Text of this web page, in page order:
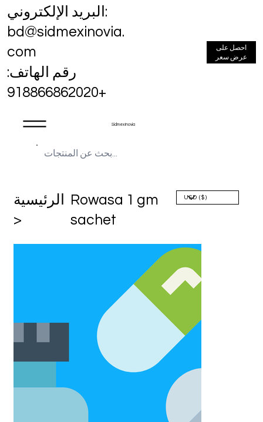
Sidmex Inovia
البريد الإلكتروني:
bd@sidmexinovia.
com
رقم الهاتف:
+918866862020
احصل على
عرض سعر
الرئيسية
>
Rowasa 1 gm
sachet